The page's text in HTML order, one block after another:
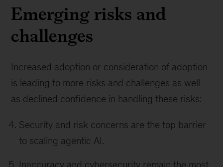
Emerging risks and
challenges
Increased adoption or consideration of adoption
is leading to more risks and challenges as well
as declined confidence in handling these risks:
Security and risk concerns are the top barrier
to scaling agentic AI.
Inaccuracy and cybersecurity remain the most